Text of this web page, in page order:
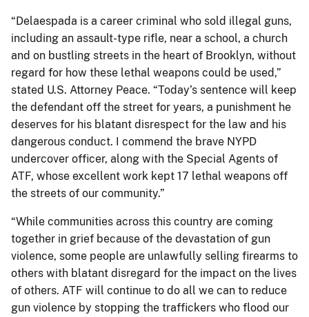
“Delaespada is a career criminal who sold illegal guns,
including an assault-type rifle, near a school, a church
and on bustling streets in the heart of Brooklyn, without
regard for how these lethal weapons could be used,”
stated U.S. Attorney Peace. “Today’s sentence will keep
the defendant off the street for years, a punishment he
deserves for his blatant disrespect for the law and his
dangerous conduct. I commend the brave NYPD
undercover officer, along with the Special Agents of
ATF, whose excellent work kept 17 lethal weapons off
the streets of our community.”
“While communities across this country are coming
together in grief because of the devastation of gun
violence, some people are unlawfully selling firearms to
others with blatant disregard for the impact on the lives
of others. ATF will continue to do all we can to reduce
gun violence by stopping the traffickers who flood our